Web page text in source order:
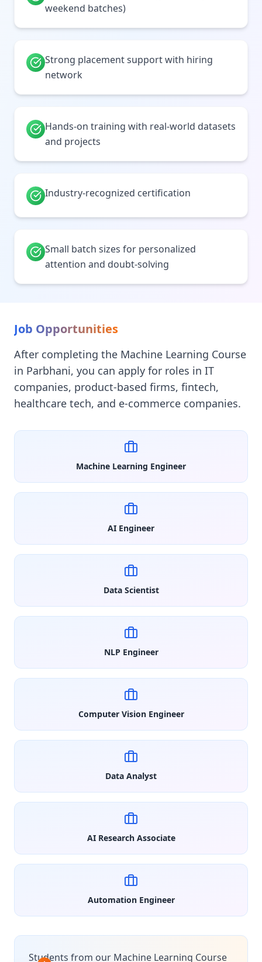
weekend batches)
Strong placement support with hiring
network
Hands-on training with real-world datasets
and projects
Industry-recognized certification
Small batch sizes for personalized
attention and doubt-solving
Job Opportunities
After completing the Machine Learning Course
in Parbhani, you can apply for roles in IT
companies, product-based firms, fintech,
healthcare tech, and e-commerce companies.
Machine Learning Engineer
AI Engineer
Data Scientist
NLP Engineer
Computer Vision Engineer
Data Analyst
AI Research Associate
Automation Engineer
Students from our Machine Learning Course